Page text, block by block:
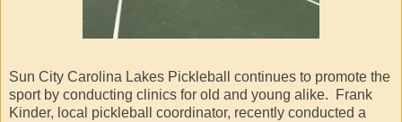
Sun City Carolina Lakes Pickleball continues to promote the
sport by conducting clinics for old and young alike. Frank
Kinder, local pickleball coordinator, recently conducted a